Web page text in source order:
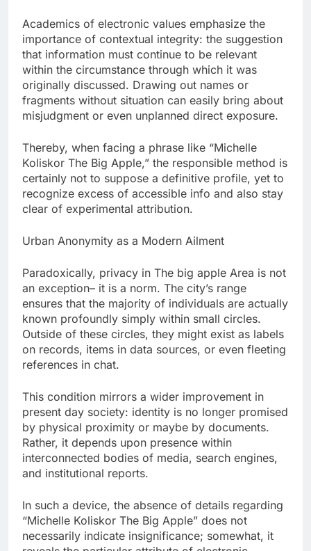
Academics of electronic values emphasize the
importance of contextual integrity: the suggestion
that information must continue to be relevant
within the circumstance through which it was
originally discussed. Drawing out names or
fragments without situation can easily bring about
misjudgment or even unplanned direct exposure.
Thereby, when facing a phrase like “Michelle
Koliskor The Big Apple,” the responsible method is
certainly not to suppose a definitive profile, yet to
recognize excess of accessible info and also stay
clear of experimental attribution.
Urban Anonymity as a Modern Ailment
Paradoxically, privacy in The big apple Area is not
an exception– it is a norm. The city’s range
ensures that the majority of individuals are actually
known profoundly simply within small circles.
Outside of these circles, they might exist as labels
on records, items in data sources, or even fleeting
references in chat.
This condition mirrors a wider improvement in
present day society: identity is no longer promised
by physical proximity or maybe by documents.
Rather, it depends upon presence within
interconnected bodies of media, search engines,
and institutional reports.
In such a device, the absence of details regarding
“Michelle Koliskor The Big Apple” does not
necessarily indicate insignificance; somewhat, it